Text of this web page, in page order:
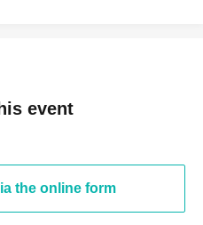
event
the online form